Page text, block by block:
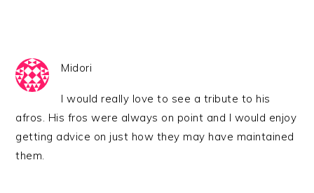
Midori
I would really love to see a tribute to his
afros. His fros were always on point and I would enjoy
getting advice on just how they may have maintained
them.